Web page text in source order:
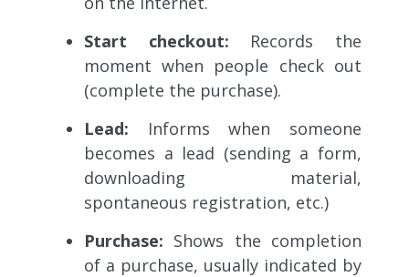
Start checkout: Records the
moment when people check out
(complete the purchase).
Lead: Informs when someone
becomes a lead (sending a form,
downloading material,
spontaneous registration, etc.)
Purchase: Shows the completion
of a purchase, usually indicated by